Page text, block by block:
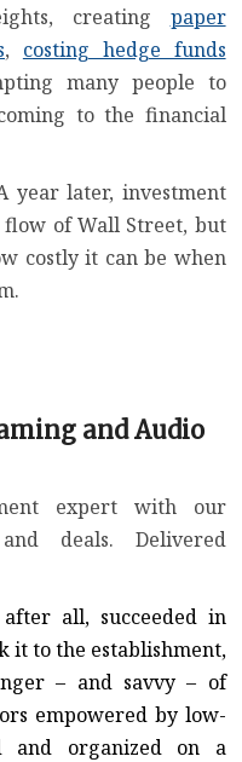
, creating paper
, costing hedge funds
many people to
to the financial
year later, investment
of Wall Street, but
costly it can be when
and Audio
expert with our
deals. Delivered
after all, succeeded in
it to the establishment,
– and savvy – of
empowered by low-
and organized on a